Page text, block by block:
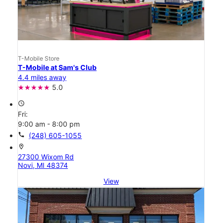
T-Mobile Store
T-Mobile at Sam's Club
4.4 miles away
5.0
access_time
Fri:
9:00 am - 8:00 pm
call (248) 605-1055
location_on
27300 Wixom Rd
Novi, MI 48374
View